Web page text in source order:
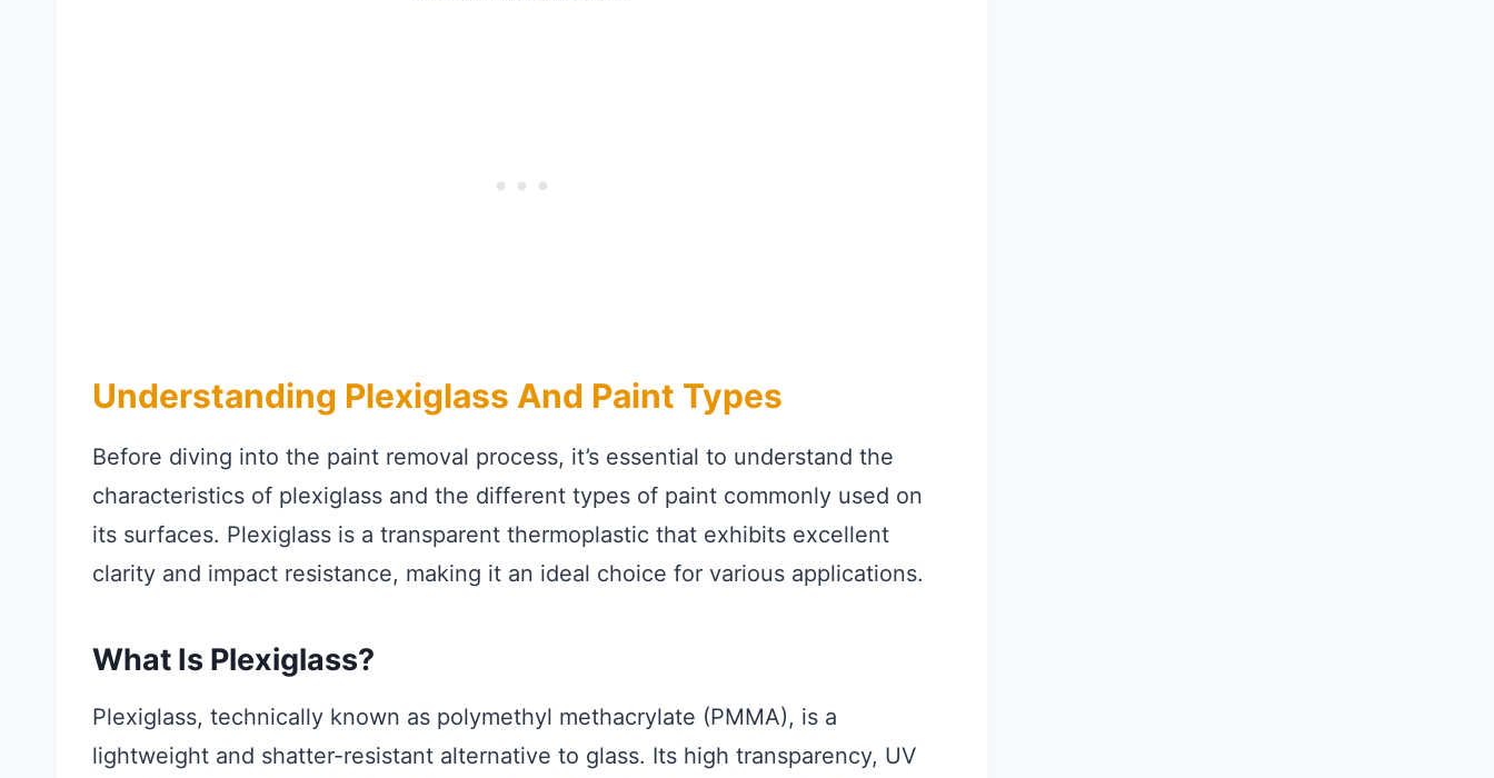
Understanding Plexiglass And Paint Types
Before diving into the paint removal process, it’s essential to understand the
characteristics of plexiglass and the different types of paint commonly used on
its surfaces. Plexiglass is a transparent thermoplastic that exhibits excellent
clarity and impact resistance, making it an ideal choice for various applications.
What Is Plexiglass?
Plexiglass, technically known as polymethyl methacrylate (PMMA), is a
lightweight and shatter-resistant alternative to glass. Its high transparency, UV